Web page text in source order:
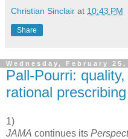
Christian Sinclair at 10:43 PM
Share
Wednesday, February 25,
Pall-Pourri:
rational prescribing
1)
JAMA continues its